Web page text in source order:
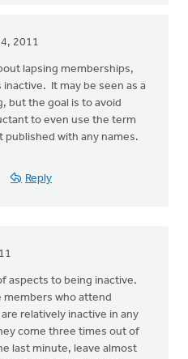
2011
lapsing memberships,
It may be seen as a
but the goal is to avoid
to even use the term
published with any names.
Reply
aspects to being inactive.
members who attend
relatively inactive in any
come three times out of
last minute, leave almost